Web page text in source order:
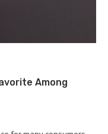
Among